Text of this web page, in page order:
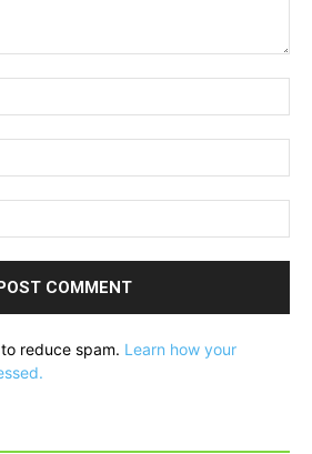
reduce spam. Learn how your